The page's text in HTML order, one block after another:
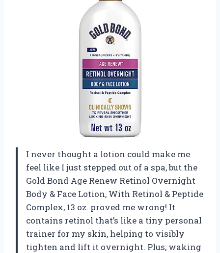
I never thought a lotion could make me
feel like I just stepped out of a spa, but the
Gold Bond Age Renew Retinol Overnight
Body & Face Lotion, With Retinol & Peptide
Complex, 13 oz. proved me wrong! It
contains retinol that’s like a tiny personal
trainer for my skin, helping to visibly
tighten and lift it overnight. Plus, waking